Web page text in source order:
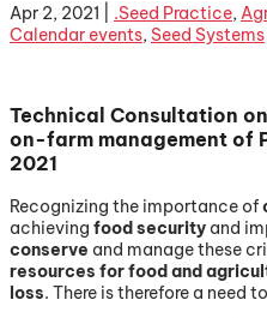
Apr 2, 2021 .Seed Practice,
Calendar events, Seed Systems
Technical Consultation on
on-farm management of
2021
Recognizing the importance of
achieving food security and
conserve and manage these
resources for food and
loss. There is therefore a need